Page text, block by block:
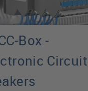
Box -
Circuit